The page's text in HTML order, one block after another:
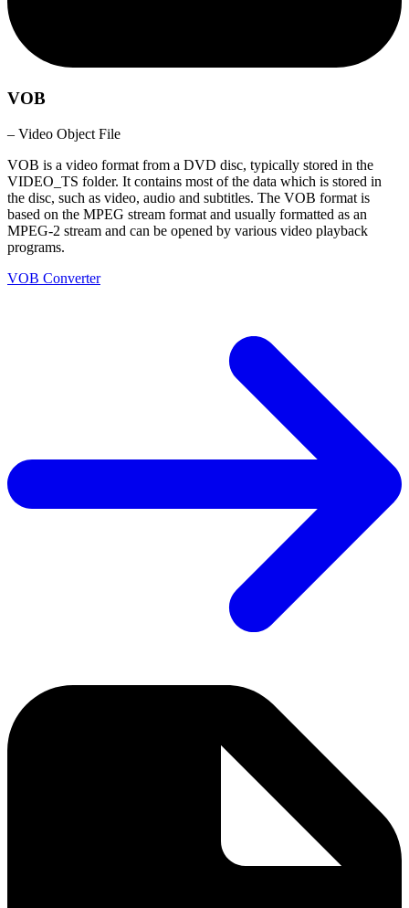
VOB
– Video Object File
VOB is a video format from a DVD disc, typically stored in the
VIDEO_TS folder. It contains most of the data which is stored in
the disc, such as video, audio and subtitles. The VOB format is
based on the MPEG stream format and usually formatted as an
MPEG-2 stream and can be opened by various video playback
programs.
VOB Converter